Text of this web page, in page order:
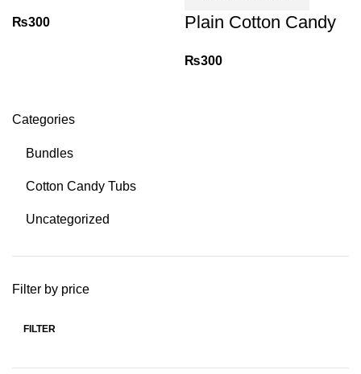
Categories
Bundles
Cotton Candy Tubs
Uncategorized
Filter by price
FILTER
₨300 Plain Cotton Candy
₨300